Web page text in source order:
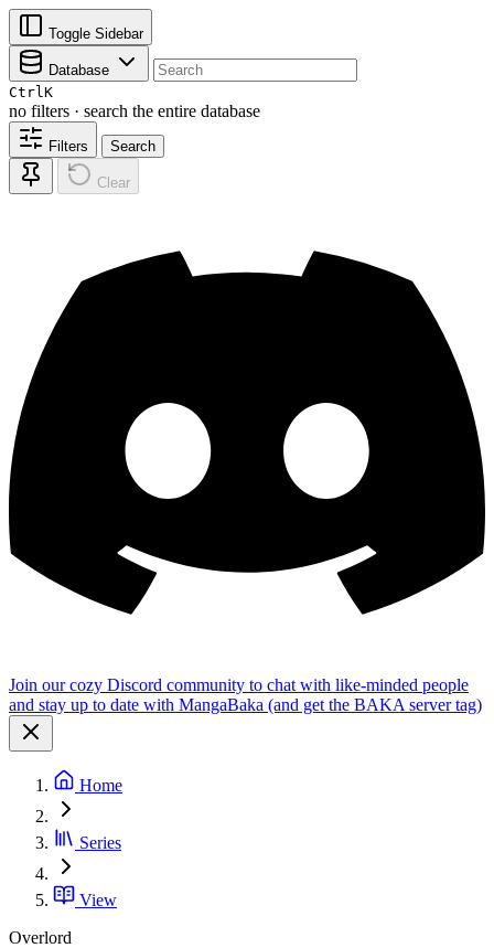
Toggle Sidebar
Database
CtrlK
no filters · search the entire database
Filters Search
Clear
Join our cozy Discord community to chat with like-minded people
and stay up to date with MangaBaka (and get the BAKA server tag)
Home
Series
View
Overlord